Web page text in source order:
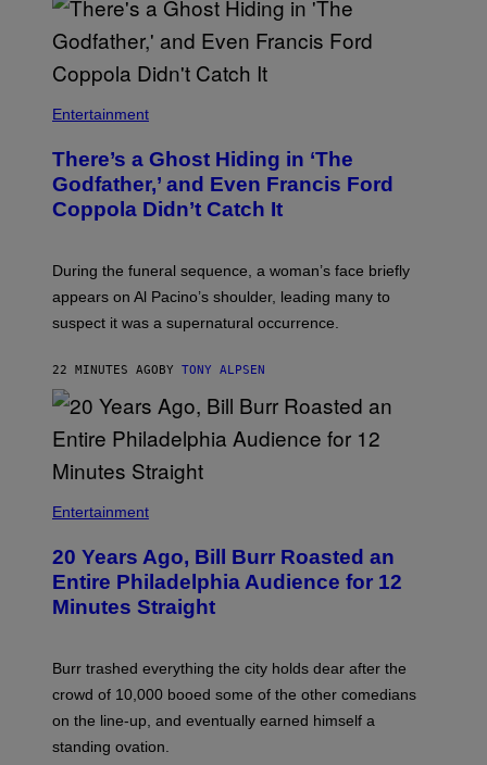
S
H
I
N
Entertainment
There’s a Ghost Hiding in ‘The
Godfather,’ and Even Francis Ford
Coppola Didn’t Catch It
During the funeral sequence, a woman’s face briefly
appears on Al Pacino’s shoulder, leading many to
suspect it was a supernatural occurrence.
22 MINUTES AGO BY TONY ALPSEN
I
B
U
R
R
Entertainment
20 Years Ago, Bill Burr Roasted an
Entire Philadelphia Audience for 12
Minutes Straight
Burr trashed everything the city holds dear after the
crowd of 10,000 booed some of the other comedians
on the line-up, and eventually earned himself a
standing ovation.